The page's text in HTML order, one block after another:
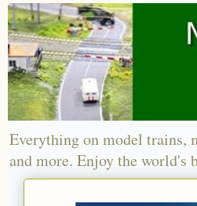
Everything on model trains,
and more. Enjoy the world's